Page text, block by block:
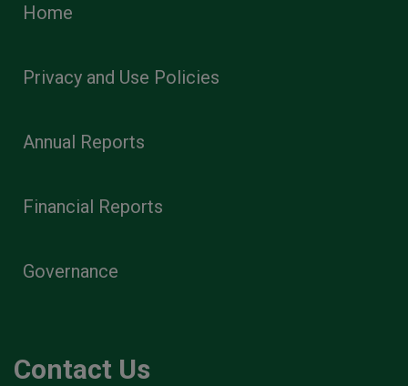
Home
Privacy and Use Policies
Annual Reports
Financial Reports
Governance
Contact Us